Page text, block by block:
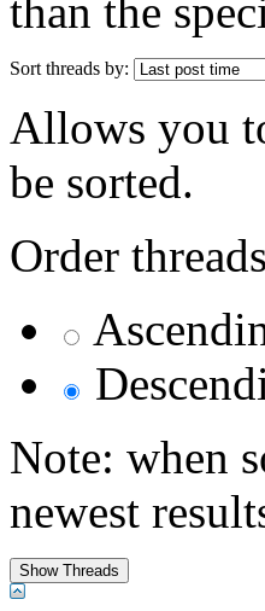
than the
Sort threads by:
Allows you
be sorted.
Order
Note: when
newest